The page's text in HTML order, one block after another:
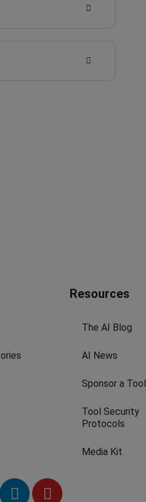
Resources​
The AI Blog
AI News
Sponsor a Tool
Tool Security
Protocols
Media Kit